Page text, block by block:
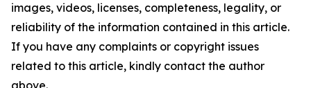
images, videos, licenses, completeness, legality, or
reliability of the information contained in this article.
If you have any complaints or copyright issues
related to this article, kindly contact the author